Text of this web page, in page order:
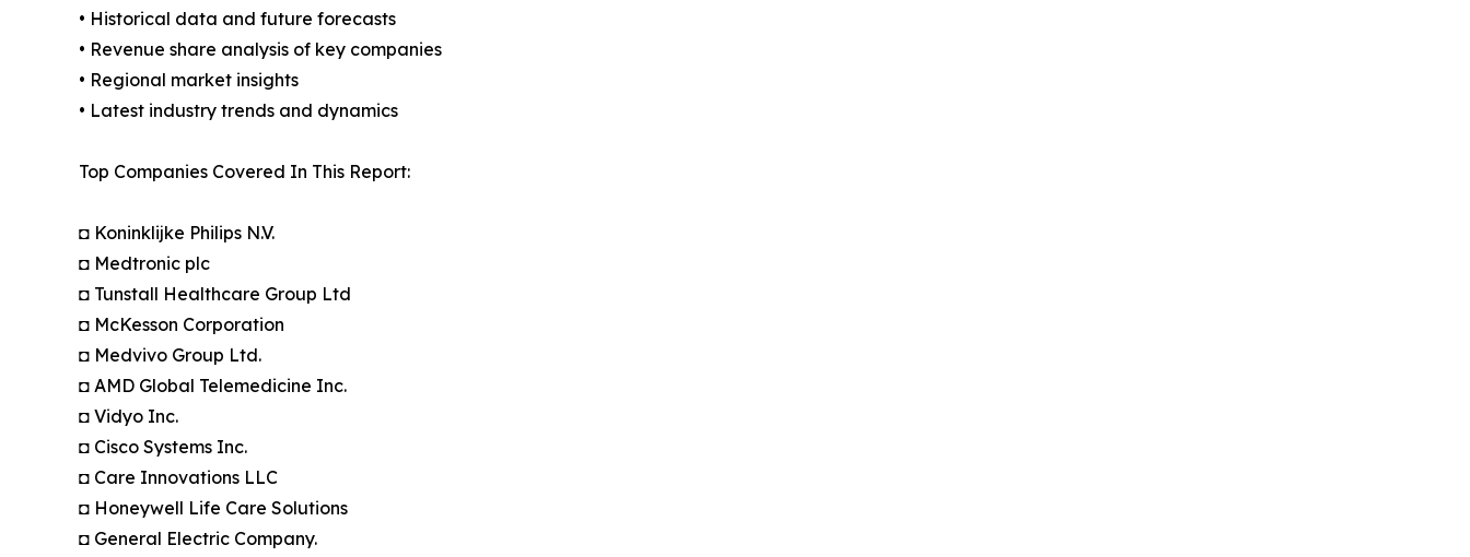
• Historical data and future forecasts
• Revenue share analysis of key companies
• Regional market insights
• Latest industry trends and dynamics
Top Companies Covered In This Report:
◘ Koninklijke Philips N.V.
◘ Medtronic plc
◘ Tunstall Healthcare Group Ltd
◘ McKesson Corporation
◘ Medvivo Group Ltd.
◘ AMD Global Telemedicine Inc.
◘ Vidyo Inc.
◘ Cisco Systems Inc.
◘ Care Innovations LLC
◘ Honeywell Life Care Solutions
◘ General Electric Company.